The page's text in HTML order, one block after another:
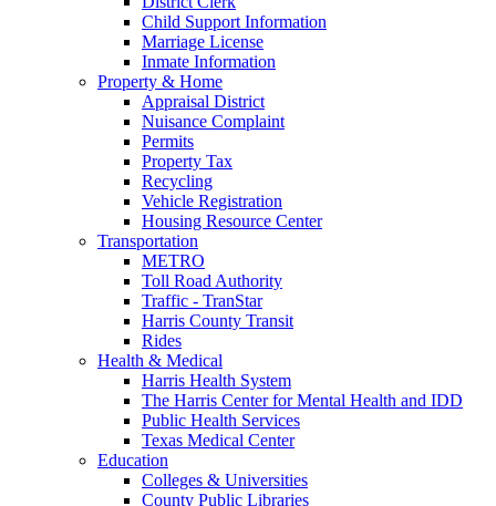
Child Support Information
Marriage License
Inmate Information
Property & Home
Appraisal District
Nuisance Complaint
Permits
Property Tax
Recycling
Vehicle Registration
Housing Resource Center
Transportation
METRO
Toll Road Authority
Traffic - TranStar
Harris County Transit
Rides
Health & Medical
Harris Health System
The Harris Center for Mental Health and IDD
Public Health Services
Texas Medical Center
Education
Colleges & Universities
County Public Libraries